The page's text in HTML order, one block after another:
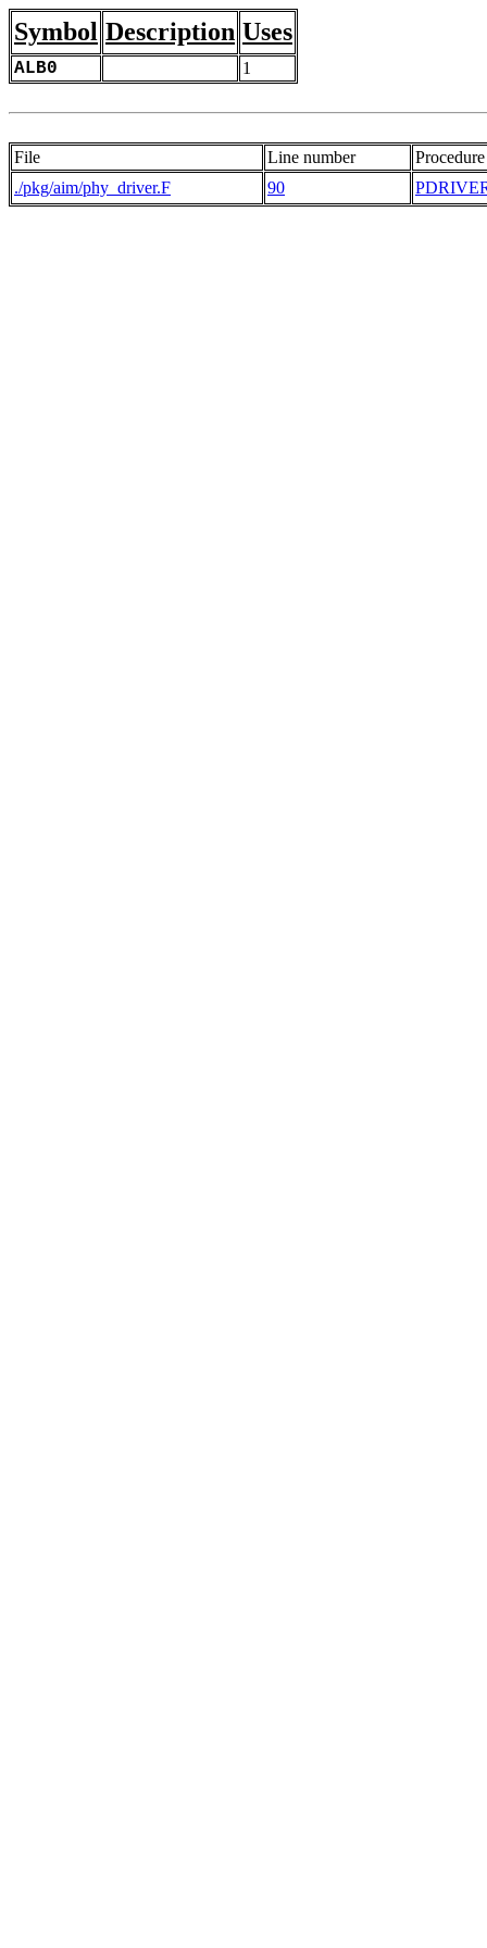
Symbol Description Uses
ALB0 1
File Line number
Procedure
./pkg/aim/phy_driver.F
90